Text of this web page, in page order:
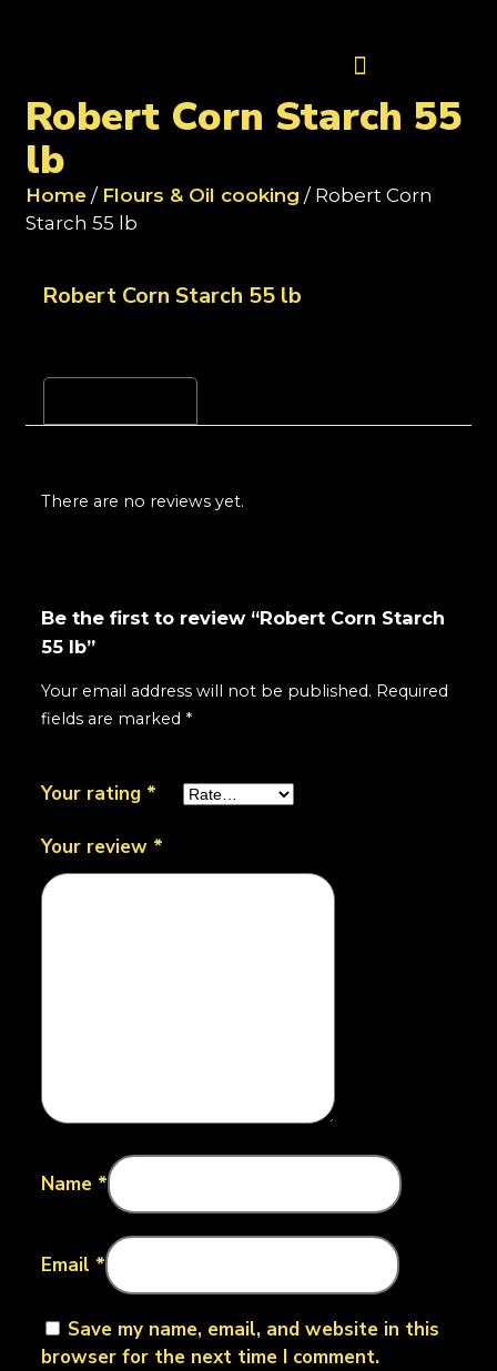
Robert Corn Starch 55
lb
Home / Flours & Oil cooking / Robert Corn
Starch 55 lb
Robert Corn Starch 55 lb
There are no reviews yet.
Be the first to review “Robert Corn Starch
55 lb”
Your email address will not be published. Required
fields are marked *
Your rating *
Your review *
Name *
Email *
Save my name, email, and website in this
browser for the next time I comment.